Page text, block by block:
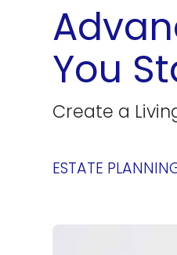
You
Create a
ESTATE